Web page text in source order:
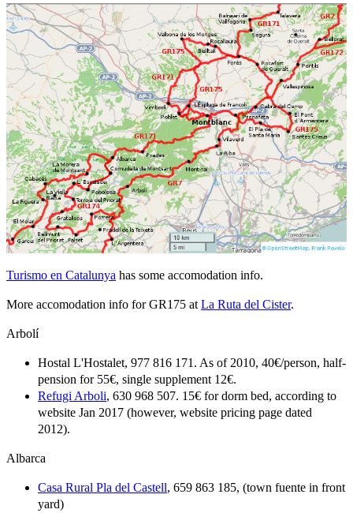
Turismo en Catalunya has some accomodation info.
More accomodation info for GR175 at La Ruta del Cister.
Arbolí
Hostal L'Hostalet, 977 816 171. As of 2010, 40€/person, half-
pension for 55€, single supplement 12€.
Refugi Arboli, 630 968 507. 15€ for dorm bed, according to
website Jan 2017 (however, website pricing page dated
2012).
Albarca
Casa Rural Pla del Castell, 659 863 185, (town fuente in front
yard)